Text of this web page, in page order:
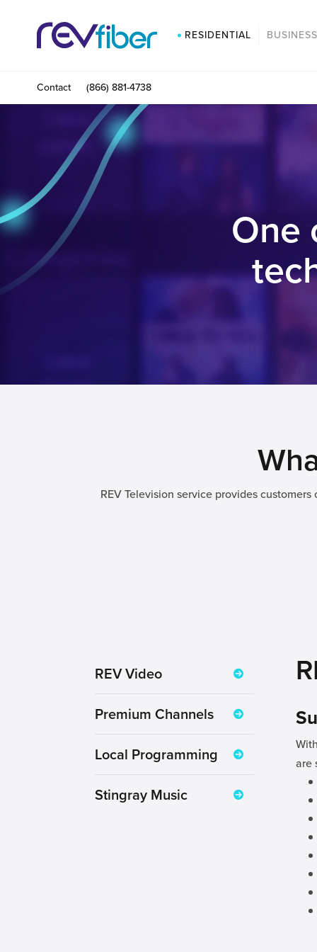
RESIDENTIAL BUSINESS
Contact (866) 881-4738
One
REV Television service provides
REV Video
Premium Channels
Local Programming
Stingray Music
are